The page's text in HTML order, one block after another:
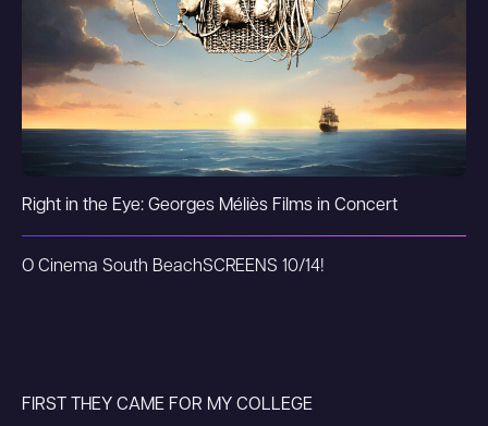
Right in the Eye: Georges Méliès Films in Concert
O Cinema South BeachSCREENS 10/14!
FIRST THEY CAME FOR MY COLLEGE